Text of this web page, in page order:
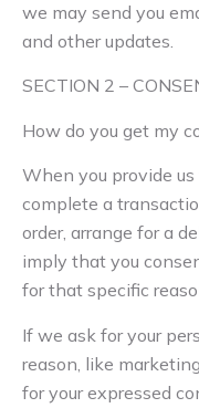
we may send you
and other updates.
SECTION 2 –
How do you get my
When you provide
complete a
order, arrange for a
imply that you
for that specific
If we ask for your
reason, like
for your expressed